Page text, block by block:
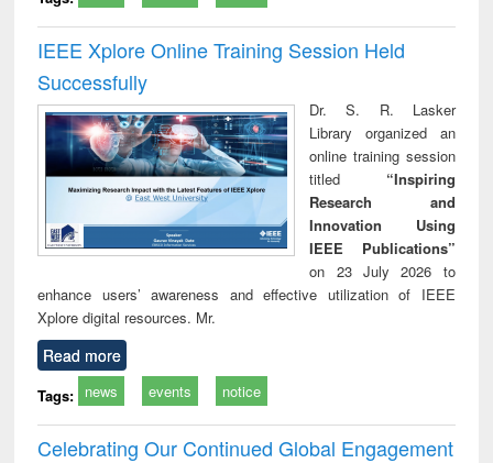
IEEE Xplore Online Training Session Held
Successfully
Dr. S. R. Lasker
Library organized an
online training session
titled “Inspiring
Research and
Innovation Using
IEEE Publications”
on 23 July 2026 to
enhance users’ awareness and effective utilization of IEEE
Xplore digital resources. Mr.
Read more
Tags: news events notice
Celebrating Our Continued Global Engagement